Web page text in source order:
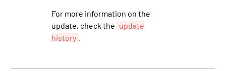
For more information on the
update, check the update
history